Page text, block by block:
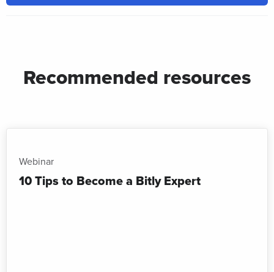
Recommended resources
Webinar
10 Tips to Become a Bitly Expert